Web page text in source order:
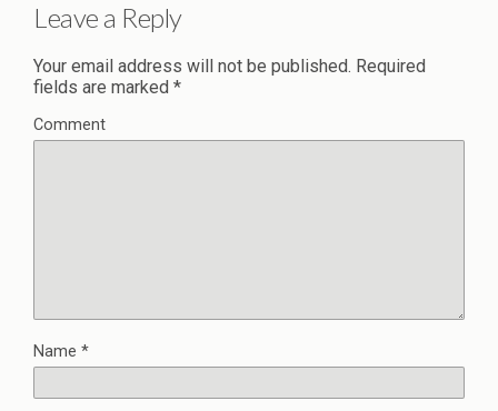
Leave a Reply
Your email address will not be published. Required
fields are marked *
Comment
Name *